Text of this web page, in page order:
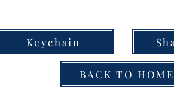
Keychain
BACK TO HOME